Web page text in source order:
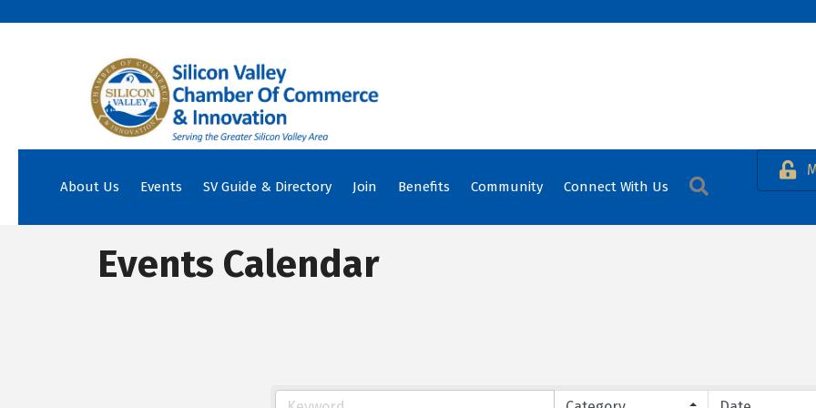
About Us Events SV Guide & Directory Join Benefits Community Connect With Us Search
Events Calendar